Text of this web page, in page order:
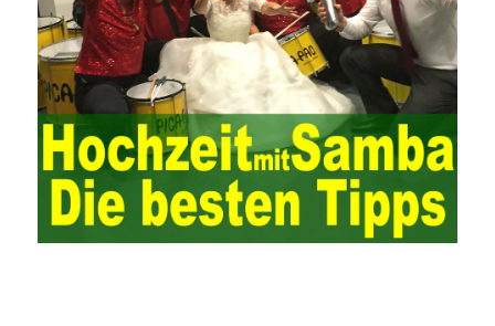
system and other information systems connected to it, including
the development and design of the system, the software
program, and the system control. Auditing of functional division,
hardware architecture, backup mode and effects, troubleshooting
solutions and risk response measures, and system risk
identification and evaluation systems. The development of
computer networks Todd Lammle Books is inseparable from the
support of the government. It is necessary to attach great
importance to network security and the rapid development
planning of computer security technology. The state vigorously
advocates the maintenance of network security technologies and